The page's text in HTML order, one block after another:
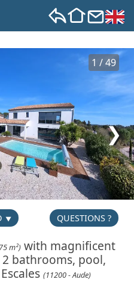
1 / 49
❯
QUESTIONS ?
m²) with magnificent
bathrooms, pool,
(11200 - Aude)